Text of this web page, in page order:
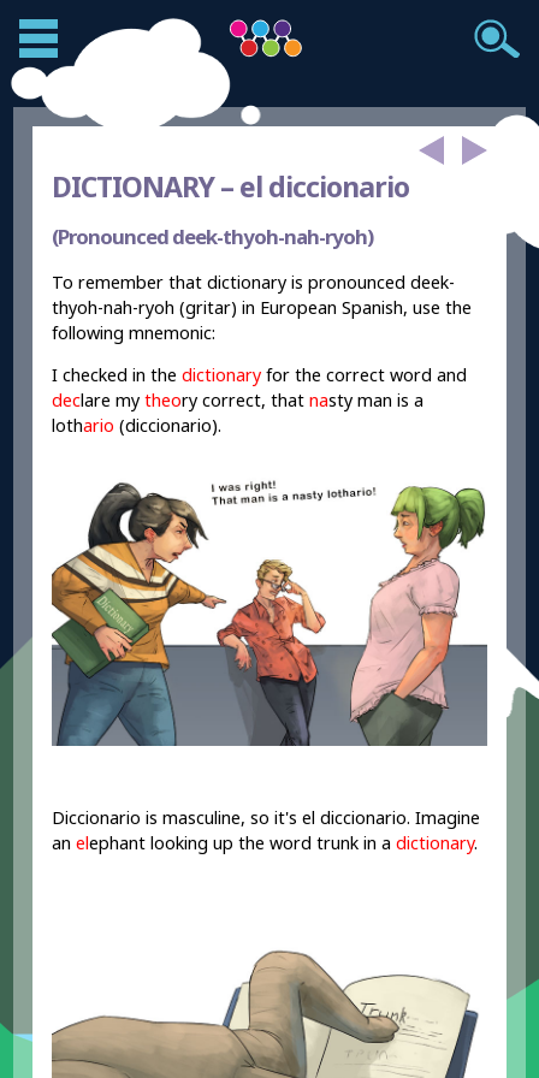
DICTIONARY –el diccionario
(Pronounced deek-thyoh-nah-ryoh)
To remember that dictionary is pronounced deek-
thyoh-nah-ryoh (gritar) in European Spanish, use the
following mnemonic:
I checked in thedictionary for the correct word and
declare mytheory correct, thatnasty man is a
lothario (diccionario).
Diccionario is masculine, so it's el diccionario. Imagine
an elephant looking up the word trunk in adictionary.